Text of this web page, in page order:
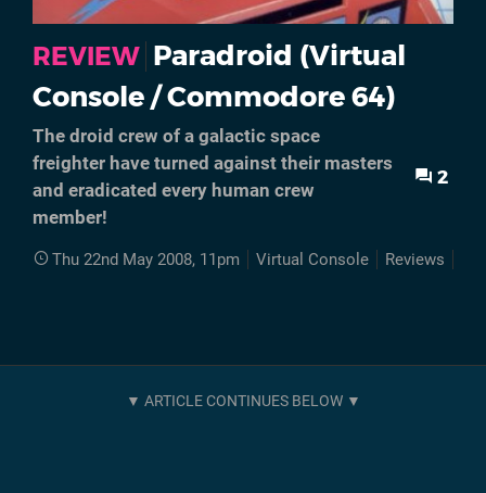
REVIEW Paradroid (Virtual
Console / Commodore 64)
The droid crew of a galactic space
freighter have turned against their masters
and eradicated every human crew
member!
2
Thu 22nd May 2008, 11pm Virtual Console Reviews